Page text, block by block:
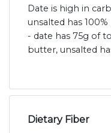
Date is high in
unsalted has
- date has 75g of
butter, unsalted
Dietary Fiber